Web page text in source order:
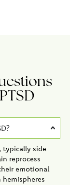
typically side-
reprocess
emotional
hemispheres